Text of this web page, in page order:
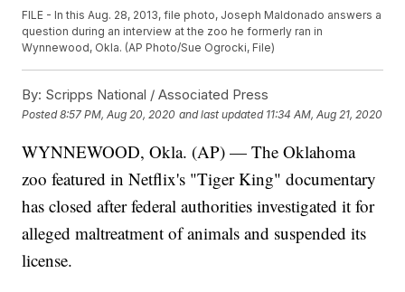
FILE - In this Aug. 28, 2013, file photo, Joseph Maldonado answers a
question during an interview at the zoo he formerly ran in
Wynnewood, Okla. (AP Photo/Sue Ogrocki, File)
By: Scripps National / Associated Press
Posted8:57 PM, Aug 20, 2020 and last updated 11:34 AM, Aug 21, 2020
WYNNEWOOD, Okla. (AP) — The Oklahoma
zoo featured in Netflix's "Tiger King" documentary
has closed after federal authorities investigated it for
alleged maltreatment of animals and suspended its
license.